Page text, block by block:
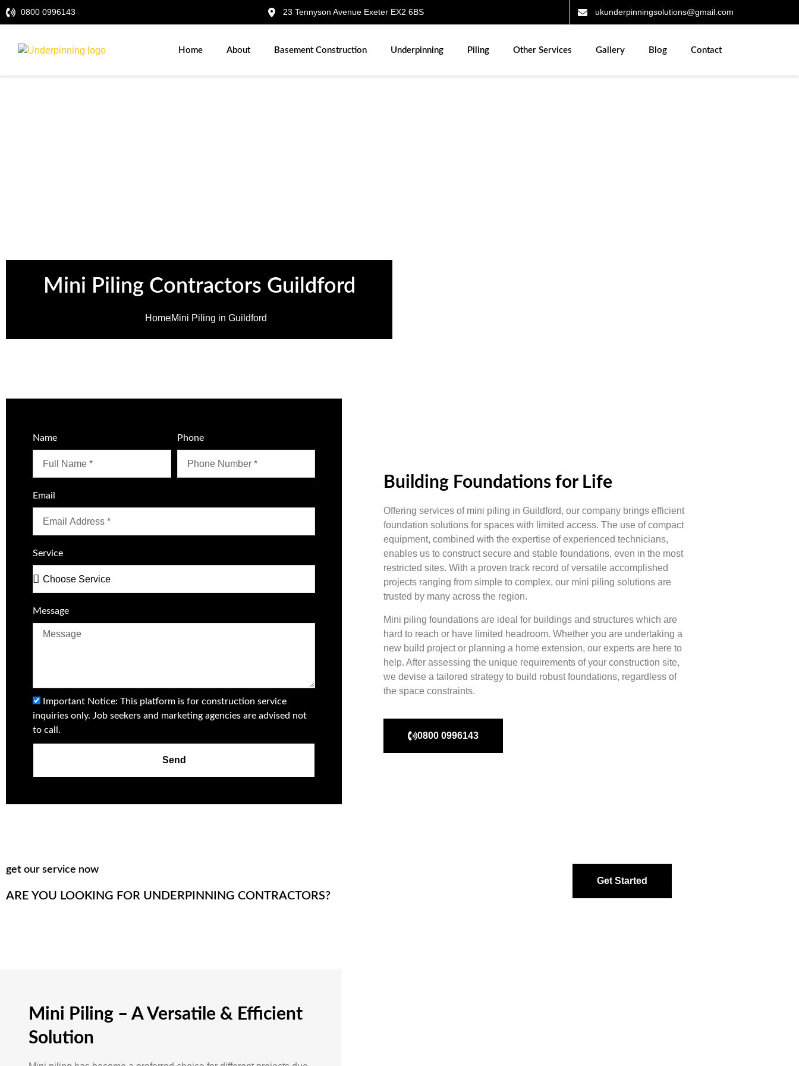
0800 0996143 23 Tennyson Avenue Exeter EX2 6BS ukunderpinningsolutions@gmail.com
Home About Basement Construction Underpinning Piling Other Services Gallery Blog Contact
Mini Piling Contractors Guildford
HomeMini Piling in Guildford
Name Phone
Email
Service
Message
Important Notice: This platform is for construction service
inquiries only. Job seekers and marketing agencies are advised not
to call.
Send
Building Foundations for Life
Offering services of mini piling in Guildford, our company brings efficient
foundation solutions for spaces with limited access. The use of compact
equipment, combined with the expertise of experienced technicians,
enables us to construct secure and stable foundations, even in the most
restricted sites. With a proven track record of versatile accomplished
projects ranging from simple to complex, our mini piling solutions are
trusted by many across the region.
Mini piling foundations are ideal for buildings and structures which are
hard to reach or have limited headroom. Whether you are undertaking a
new build project or planning a home extension, our experts are here to
help. After assessing the unique requirements of your construction site,
we devise a tailored strategy to build robust foundations, regardless of
the space constraints.
0800 0996143
get our service now
ARE YOU LOOKING FOR UNDERPINNING CONTRACTORS?
Get Started
Mini Piling – A Versatile & Efficient
Solution